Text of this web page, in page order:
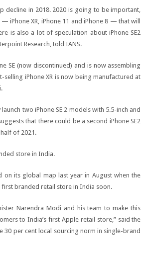
decline in 2018. 2020 is going to be important,
iPhone XR, iPhone 11 and iPhone 8 — that will
is also a lot of speculation about iPhone SE2
Research, told IANS.
SE (now discontinued) and is now assembling
selling iPhone XR is now being manufactured at
two iPhone SE 2 models with 5.5-inch and
that there could be a second iPhone SE2
of 2021.
store in India.
its global map last year in August when the
branded retail store in India soon.
Narendra Modi and his team to make this
to India’s first Apple retail store,” said the
30 per cent local sourcing norm in single-brand